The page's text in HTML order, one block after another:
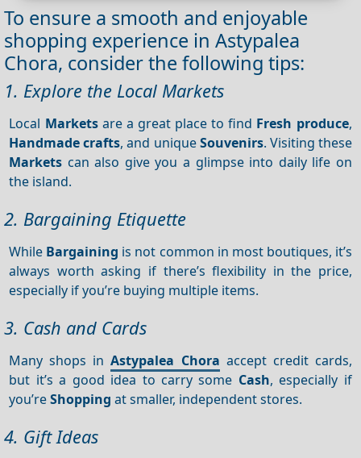
To ensure a smooth and enjoyable
shopping experience in Astypalea
Chora, consider the following tips:
1. Explore the Local Markets
Local Marketsare a great place to find Fresh produce,
Handmade crafts, and uniqueSouvenirs. Visiting these
Markets can also give you a glimpse into daily life on
the island.
2. Bargaining Etiquette
While Bargaining is not common in most boutiques, it’s
always worth asking if there’s flexibility in the price,
especially if you’re buying multiple items.
3. Cash and Cards
Many shops inAstypalea Chora accept credit cards,
but it’s a good idea to carry some Cash, especially if
you’reShopping at smaller, independent stores.
4. Gift Ideas